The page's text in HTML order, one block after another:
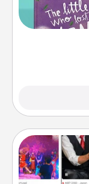
aloud
when the